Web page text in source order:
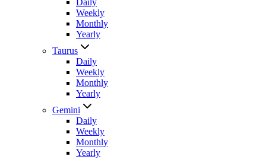
Weekly
Monthly
Yearly
Taurus
Daily
Weekly
Monthly
Yearly
Gemini
Daily
Weekly
Monthly
Yearly